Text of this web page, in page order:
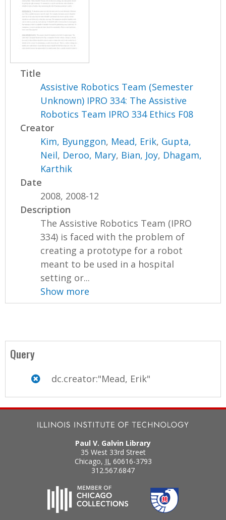
Title
Assistive Robotics Team (Semester
Unknown) IPRO 334: The Assistive
Robotics Team IPRO 334 Ethics F08
Creator
Kim, Byunggon, Mead, Erik, Gupta,
Neil, Deroo, Mary, Bian, Joy, Dhagam,
Karthik
Date
2008, 2008-12
Description
The Assistive Robotics Team (IPRO
334) is faced with the problem of
creating a prototype for a robot
meant to be used in a hospital
setting or...
Show more
Query
dc.creator:"Mead, Erik"
Paul V. Galvin Library
35 West 33rd Street
Chicago, IL 60616-3793
312.567.6847